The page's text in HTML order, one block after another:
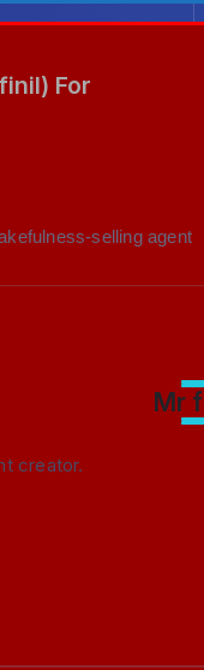
For
selling agent
Mr
creator.